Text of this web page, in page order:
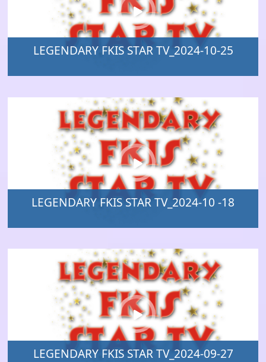
LEGENDARY FKIS STAR TV_2024-10-25
LEGENDARY FKIS STAR TV_2024-10 -18
LEGENDARY FKIS STAR TV_2024-09-27